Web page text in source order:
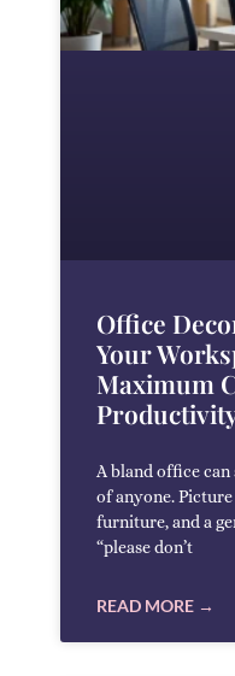
Office
Your
Maximum
A bland office
of anyone.
furniture, and a
“please don’t
READ MORE →